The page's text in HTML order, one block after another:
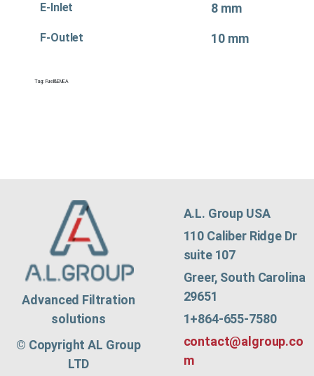
E-Inlet 8 mm
F-Outlet 10 mm
Tag: Fuel&EMEA
Advanced Filtration
solutions
© Copyright AL Group
LTD
A.L. Group USA
110 Caliber Ridge Dr
suite 107
Greer, South Carolina
29651
1+864-655-7580
contact@algroup.co
m